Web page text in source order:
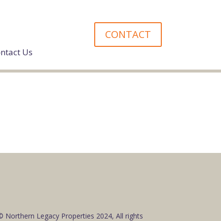
Us
CONTACT
Northern Legacy Properties 2024, All rights